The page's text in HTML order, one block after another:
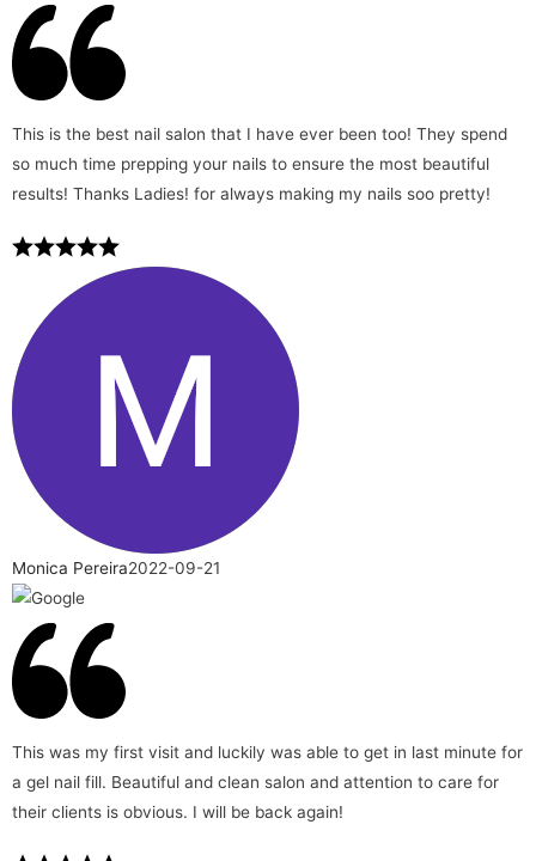
This is the best nail salon that I have ever been too! They spend
so much time prepping your nails to ensure the most beautiful
results! Thanks Ladies! for always making my nails soo pretty!
Monica Pereira2022-09-21
This was my first visit and luckily was able to get in last minute for
a gel nail fill. Beautiful and clean salon and attention to care for
their clients is obvious. I will be back again!